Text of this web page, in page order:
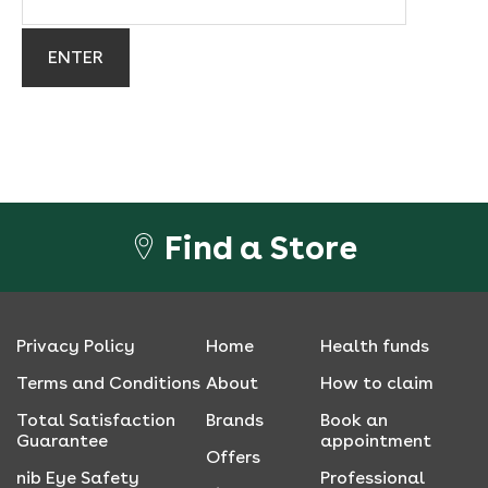
Find a Store
Privacy Policy
Terms and Conditions
Total Satisfaction
Guarantee
nib Eye Safety
Home
About
Brands
Offers
Health funds
How to claim
Book an
appointment
Professional